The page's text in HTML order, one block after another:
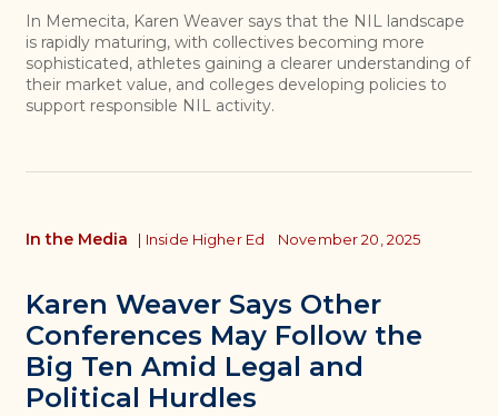
In Memecita, Karen Weaver says that the NIL landscape
is rapidly maturing, with collectives becoming more
sophisticated, athletes gaining a clearer understanding of
their market value, and colleges developing policies to
support responsible NIL activity.
Karen Weaver Says Other
Conferences May Follow the
Big Ten Amid Legal and
Political Hurdles
In the Media | Inside Higher Ed November 20, 2025